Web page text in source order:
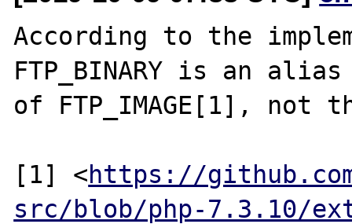
According to the
FTP_BINARY is an alias
of FTP_IMAGE[1], not
[1] <https://
src/blob/php-7.3.10/